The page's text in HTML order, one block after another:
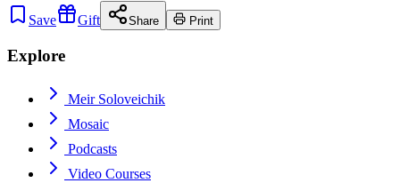
Save Gift Share Print
Explore
Meir Soloveichik
Mosaic
Podcasts
Video Courses